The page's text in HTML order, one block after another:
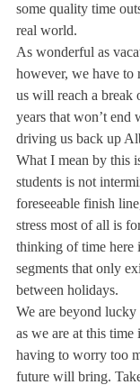
some quality time
real world.
As wonderful as
however, we have to
us will reach a break
years that won’t end
driving us back up
What I mean by this
students is not
foreseeable finish
stress most of all is
thinking of time here
segments that only
between holidays.
We are beyond lucky
as we are at this
having to worry too
future will bring.